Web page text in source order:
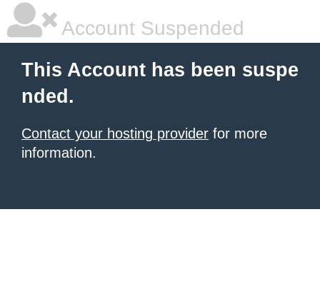
Account Suspended
This Account has been suspe
nded.
Contact your hosting provider for more
information.